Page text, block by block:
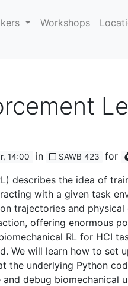
Workshops
14:00 in SAWB 423 for
describes the idea of
with a given task
trajectories and
offering enormous
RL for HCI
We will learn how to
the underlying Python
debug biomechanical